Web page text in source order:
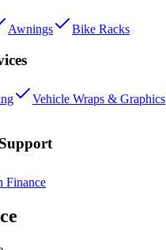
Awnings Bike Racks
Vehicle Wraps & Graphics
Finance